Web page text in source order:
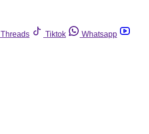
Threads Tiktok
Whatsapp